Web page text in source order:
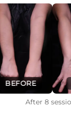
BEFORE
After 8